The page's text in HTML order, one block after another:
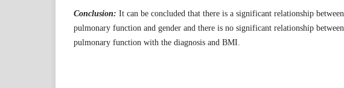
Conclusion: It can be concluded that there is a significant relationship between
pulmonary function and gender and there is no significant relationship between
pulmonary function with the diagnosis and BMI.